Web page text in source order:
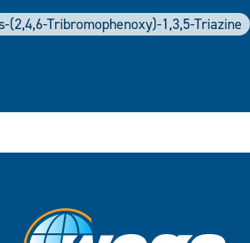
(2,4,6-Tribromophenoxy)-1,3,5-Triazine